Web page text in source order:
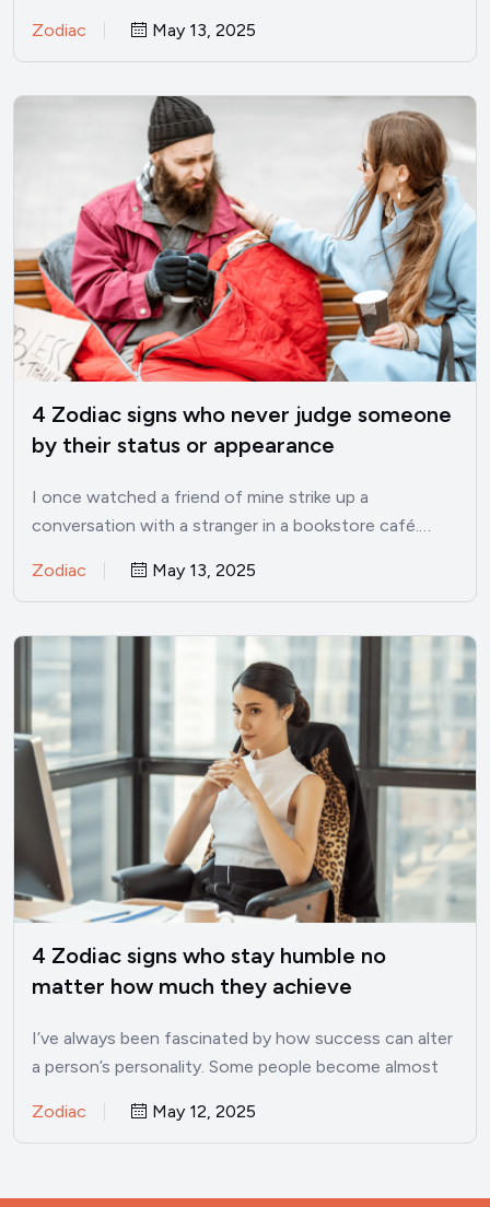
Zodiac May 13, 2025
4 Zodiac signs who never judge someone
by their status or appearance
I once watched a friend of mine strike up a
conversation with a stranger in a bookstore café.…
Zodiac May 13, 2025
4 Zodiac signs who stay humble no
matter how much they achieve
I’ve always been fascinated by how success can alter
a person’s personality. Some people become almost
Zodiac May 12, 2025